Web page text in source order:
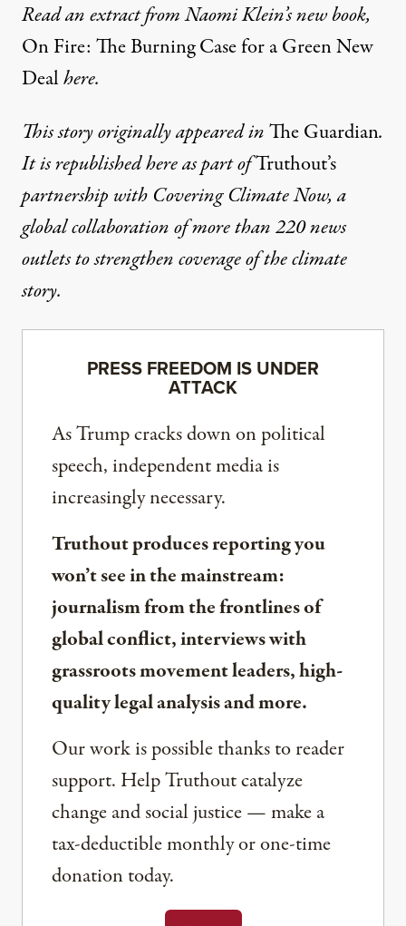
Read an extract from Naomi Klein’s new book,
On Fire: The Burning Case for a Green New
Dealhere.
This story originally appeared inThe Guardian.
It is republished here as part ofTruthout’s
partnership with Covering Climate Now, a
global collaboration of more than 220 news
outlets to strengthen coverage of the climate
story.
PRESS FREEDOM IS UNDER
ATTACK
As Trump cracks down on political
speech, independent media is
increasingly necessary.
Truthout produces reporting you
won’t see in the mainstream:
journalism from the frontlines of
global conflict, interviews with
grassroots movement leaders, high-
quality legal analysis and more.
Our work is possible thanks to reader
support. Help Truthout catalyze
change and social justice — make a
tax-deductible monthly or one-time
donation today.